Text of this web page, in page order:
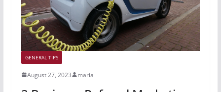
GENERAL TIPS
August 27, 2023 maria